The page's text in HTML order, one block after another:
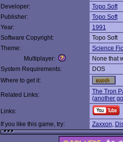
Developer:
Topo Soft
Publisher:
Topo Soft
Year:
1991
Software Copyright:
Topo Soft
Theme:
Science
Multiplayer:
None that
System Requirements:
DOS
Where to get it:
Related Links:
The Tron
(another
Links:
If you like this game, try:
Zaxxon,